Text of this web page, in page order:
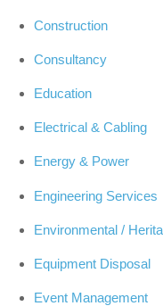
Construction
Consultancy
Education
Electrical & Cabling
Energy & Power
Engineering Services
Environmental /
Equipment Disposal
Event Management